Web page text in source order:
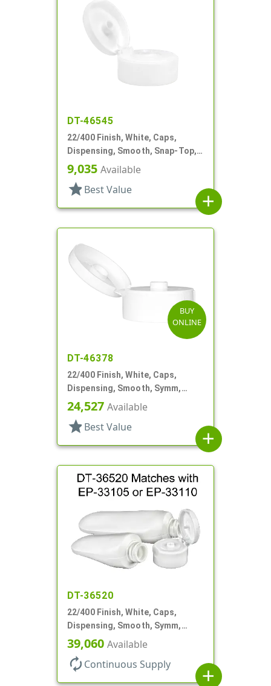
DT-46545
22/400 Finish, White, Caps,
Dispensing, Smooth, Snap-Top,
.369" Orf, HS Lnr
9,035 Available
star Best Value
add
BUY
ONLINE
DT-46378
22/400 Finish, White, Caps,
Dispensing, Smooth, Symm,
Snap-Top, .321" Orf
24,527 Available
star Best Value
add
DT-36520
22/400 Finish, White, Caps,
Dispensing, Smooth, Symm,
Snap-Top, 1 1/2" Dia
39,060 Available
autorenew Continuous Supply
add